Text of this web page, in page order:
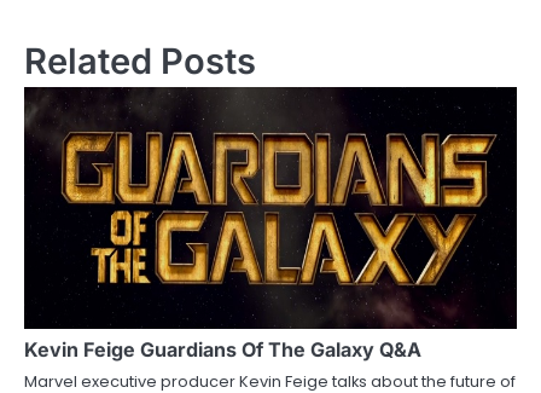
s
t
n
a
Related Posts
Kevin Feige Guardians Of The Galaxy Q&A
Marvel executive producer Kevin Feige talks about the future of